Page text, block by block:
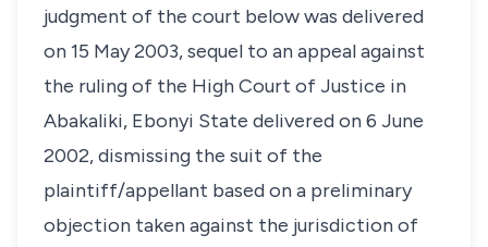
judgment of the court below was delivered
on 15 May 2003, sequel to an appeal against
the ruling of the High Court of Justice in
Abakaliki, Ebonyi State delivered on 6 June
2002, dismissing the suit of the
plaintiff/appellant based on a preliminary
objection taken against the jurisdiction of